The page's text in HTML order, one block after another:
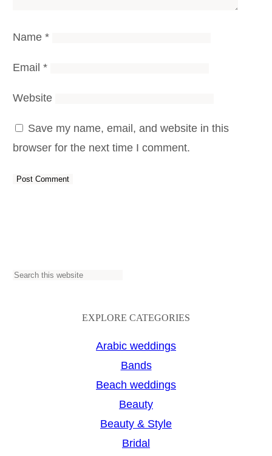
Name *
Email *
Website
Save my name, email, and website in this
browser for the next time I comment.
S
EXPLORE CATEGORIES
Arabic weddings
Bands
Beach weddings
Beauty
Beauty & Style
Bridal